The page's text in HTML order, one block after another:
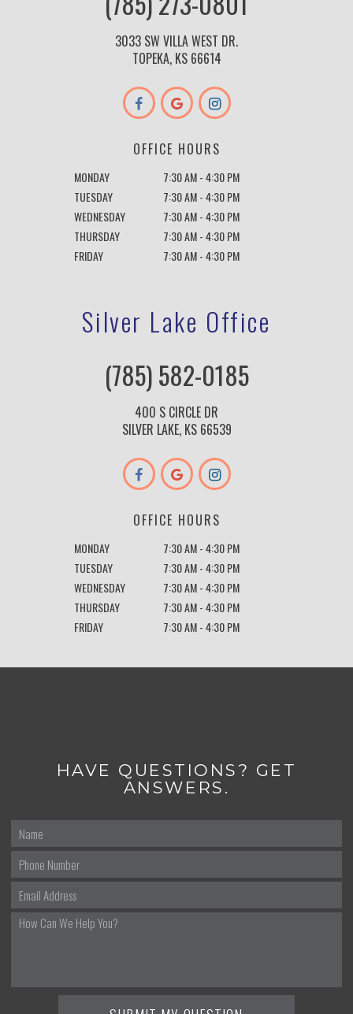
3033 SW VILLA WEST DR.
TOPEKA, KS 66614
OFFICE HOURS
MONDAY
7:30 AM - 4:30 PM
TUESDAY
7:30 AM - 4:30 PM
WEDNESDAY
7:30 AM - 4:30 PM
THURSDAY
7:30 AM - 4:30 PM
FRIDAY
7:30 AM - 4:30 PM
Silver Lake Office
(785) 582-0185
400 S CIRCLE DR
SILVER LAKE, KS 66539
OFFICE HOURS
MONDAY
7:30 AM - 4:30 PM
TUESDAY
7:30 AM - 4:30 PM
WEDNESDAY
7:30 AM - 4:30 PM
THURSDAY
7:30 AM - 4:30 PM
FRIDAY
7:30 AM - 4:30 PM
HAVE QUESTIONS? GET
ANSWERS.